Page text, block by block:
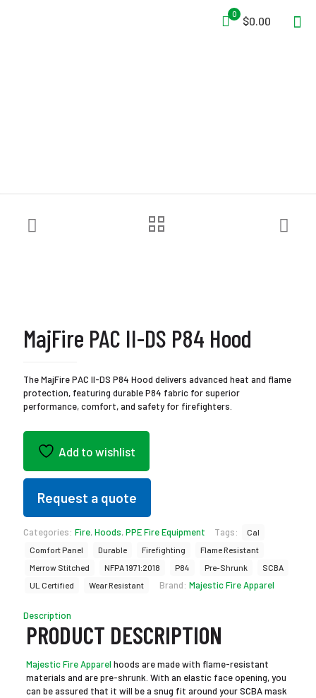
0
$0.00
MajFire PAC II-DS P84 Hood
The MajFire PAC II-DS P84 Hood delivers advanced heat and flame
protection, featuring durable P84 fabric for superior
performance, comfort, and safety for firefighters.
Add to wishlist
Request a quote
Categories: Fire,Hoods,PPE Fire Equipment Tags:
Cal
Comfort Panel
Durable Firefighting
Flame Resistant
Merrow Stitched
NFPA 1971:2018 P84 Pre-Shrunk
SCBA
UL Certified
Wear Resistant Brand: Majestic Fire Apparel
Description
PRODUCT DESCRIPTION
Majestic Fire Apparel hoods are made with flame-resistant
materials and are pre-shrunk. With an elastic face opening, you
can be assured that it will be a snug fit around your SCBA mask